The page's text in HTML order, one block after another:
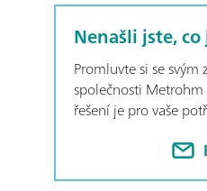
Nenašli jste,
Promluvte si se svým
společnosti
řešení je pro vaše